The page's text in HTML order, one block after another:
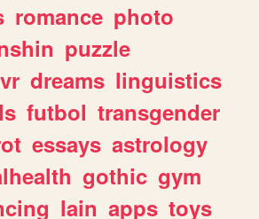
romance photo
puzzle
vr dreams linguistics
futbol transgender
essays astrology
gothic gym
lain apps toys